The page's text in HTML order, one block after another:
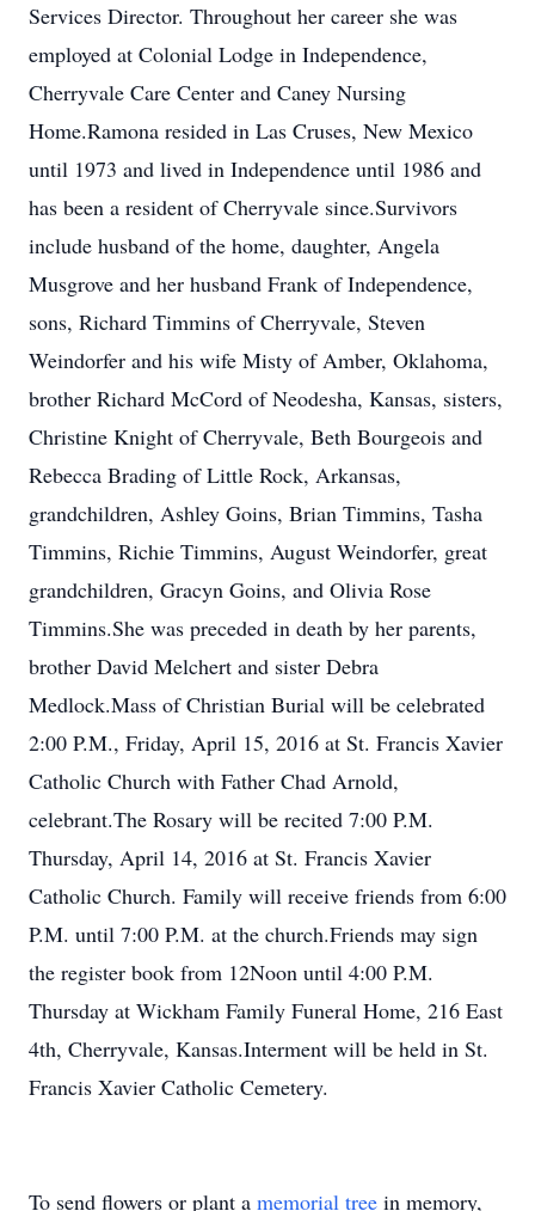
Services Director. Throughout her career she was
employed at Colonial Lodge in Independence,
Cherryvale Care Center and Caney Nursing
Home.Ramona resided in Las Cruses, New Mexico
until 1973 and lived in Independence until 1986 and
has been a resident of Cherryvale since.Survivors
include husband of the home, daughter, Angela
Musgrove and her husband Frank of Independence,
sons, Richard Timmins of Cherryvale, Steven
Weindorfer and his wife Misty of Amber, Oklahoma,
brother Richard McCord of Neodesha, Kansas, sisters,
Christine Knight of Cherryvale, Beth Bourgeois and
Rebecca Brading of Little Rock, Arkansas,
grandchildren, Ashley Goins, Brian Timmins, Tasha
Timmins, Richie Timmins, August Weindorfer, great
grandchildren, Gracyn Goins, and Olivia Rose
Timmins.She was preceded in death by her parents,
brother David Melchert and sister Debra
Medlock.Mass of Christian Burial will be celebrated
2:00 P.M., Friday, April 15, 2016 at St. Francis Xavier
Catholic Church with Father Chad Arnold,
celebrant.The Rosary will be recited 7:00 P.M.
Thursday, April 14, 2016 at St. Francis Xavier
Catholic Church. Family will receive friends from 6:00
P.M. until 7:00 P.M. at the church.Friends may sign
the register book from 12Noon until 4:00 P.M.
Thursday at Wickham Family Funeral Home, 216 East
4th, Cherryvale, Kansas.Interment will be held in St.
Francis Xavier Catholic Cemetery.
To send flowers or plant a memorial tree in memory,